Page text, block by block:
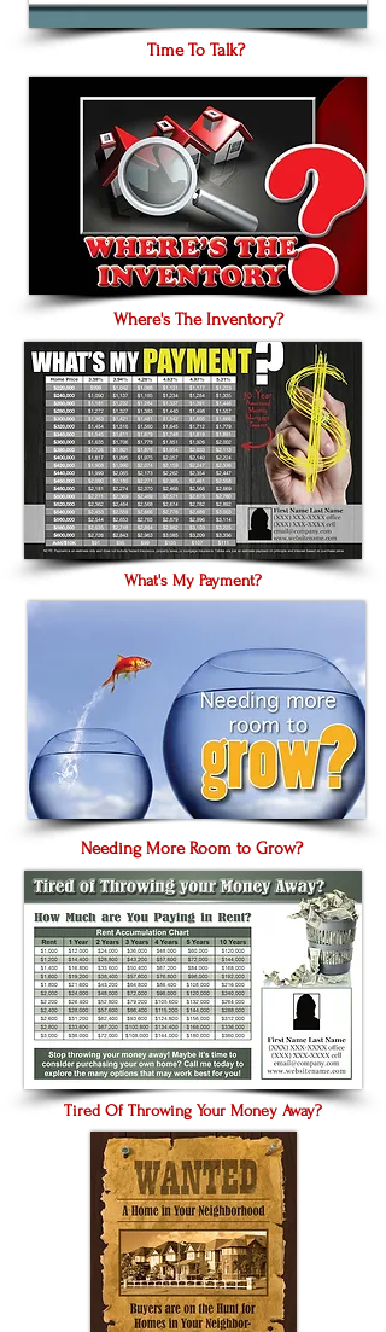
Time To Talk?
Where's The Inventory?
What's My Payment?
Needing More Room to Grow?
Tired Of Throwing Your Money Away?